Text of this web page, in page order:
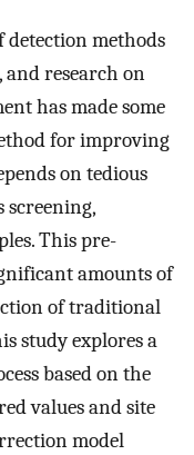
methods
and research on
has made some
for improving
on tedious
screening,
This pre-
amounts of
of traditional
study explores a
based on the
values and site
model